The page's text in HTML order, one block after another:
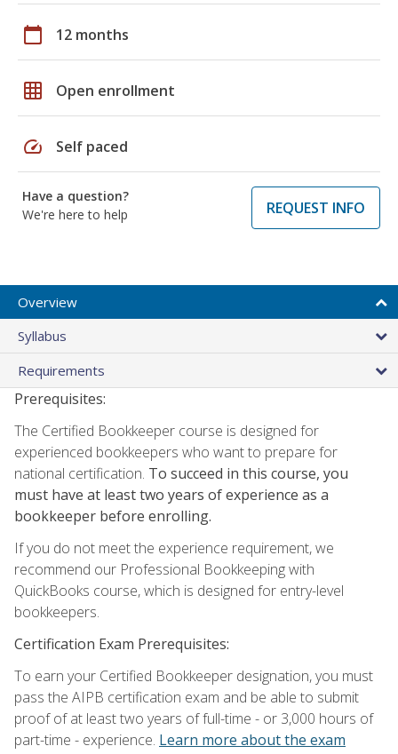
calendar_today 12 months
grid_on Open enrollment
speed Self paced
Have a question?
We're here to help
REQUEST INFO
Overview
Syllabus
Requirements
Prerequisites:
The Certified Bookkeeper course is designed for
experienced bookkeepers who want to prepare for
national certification. To succeed in this course, you
must have at least two years of experience as a
bookkeeper before enrolling.
If you do not meet the experience requirement, we
recommend our Professional Bookkeeping with
QuickBooks course, which is designed for entry-level
bookkeepers.
Certification Exam Prerequisites:
To earn your Certified Bookkeeper designation, you must
pass the AIPB certification exam and be able to submit
proof of at least two years of full-time - or 3,000 hours of
part-time - experience. Learn more about the exam